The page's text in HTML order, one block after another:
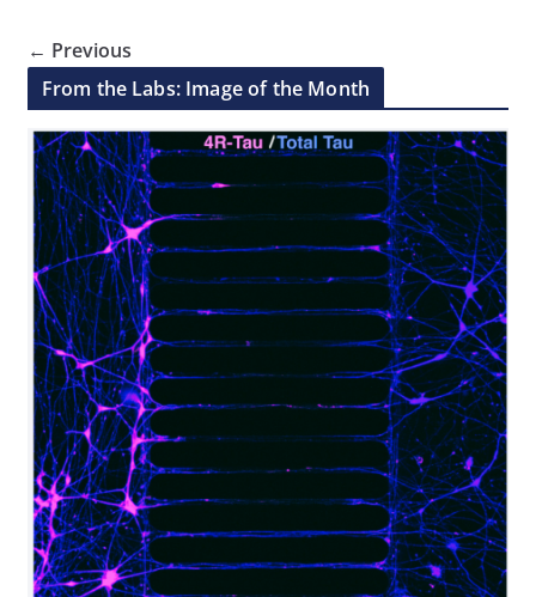
← Previous
From the Labs: Image of the Month